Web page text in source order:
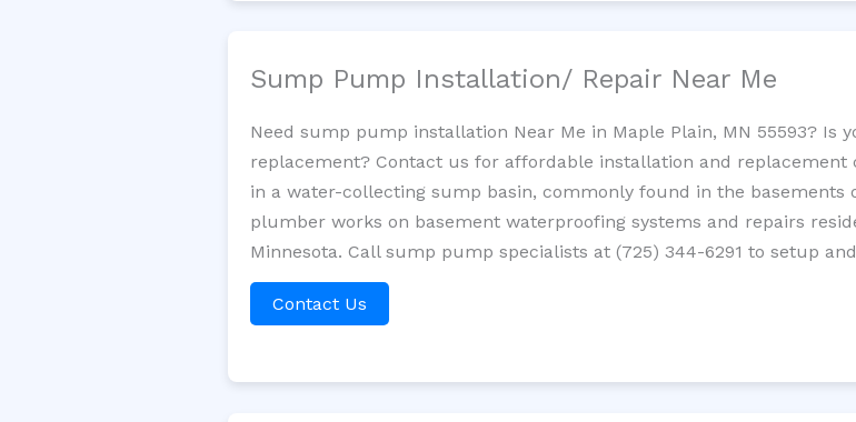
Sump Pump Installation/ Repair Near Me
Need sump pump installation Near Me in Maple Plain, MN 55593? Is
replacement? Contact us for affordable installation and
in a water-collecting sump basin, commonly found in the basements
plumber works on basement waterproofing systems and repairs
Minnesota. Call sump pump specialists at (725) 344-6291 to setup
Contact Us